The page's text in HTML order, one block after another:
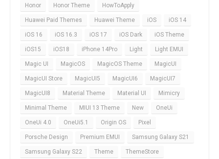
Honor Honor Theme HowToApply
Huawei Paid Themes Huawei Theme iOS iOS 14
iOS 16 iOS 16.3 iOS 17 iOS Dark iOS Theme
iOS15 iOS18 iPhone 14Pro Light Light EMUI
Magic UI MagicOS MagicOS Theme MagicUI
MagicUI Store MagicUI5 MagicUI6 MagicUI7
MagicUI8 Material Theme Material UI Mimicry
Minimal Theme MIUI 13 Theme New OneUi
OneUi 4.0 OneUi5.1 Origin OS Pixel
Porsche Design Premium EMUI Samsung Galaxy S21
Samsung Galaxy S22 Theme ThemeStore